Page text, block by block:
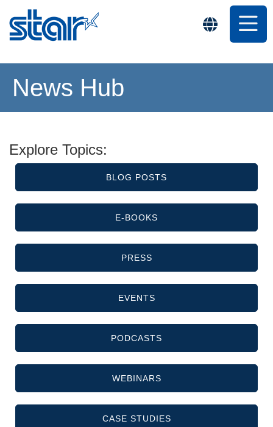
News Hub
Explore Topics:
BLOG POSTS
E-BOOKS
PRESS
EVENTS
PODCASTS
WEBINARS
CASE STUDIES